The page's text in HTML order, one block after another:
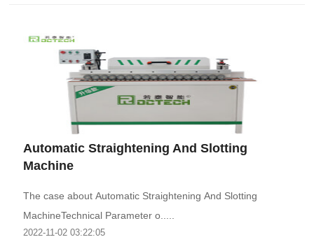
Automatic Straightening And Slotting
Machine
The case about Automatic Straightening And Slotting
MachineTechnical Parameter o.....
2022-11-02 03:22:05